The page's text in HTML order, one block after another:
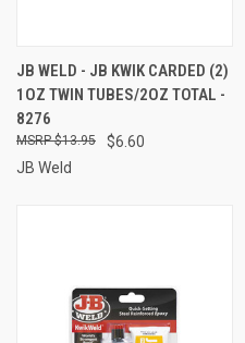
JB WELD - JB KWIK CARDED (2)
1OZ TWIN TUBES/2OZ TOTAL -
8276
$6.60
$13.95
JB Weld